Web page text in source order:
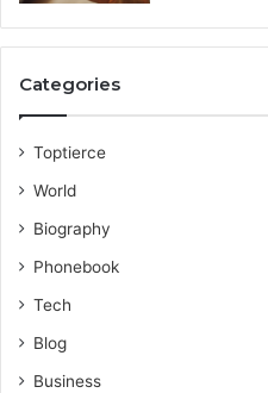
Categories
Toptierce
World
Biography
Phonebook
Tech
Blog
Business